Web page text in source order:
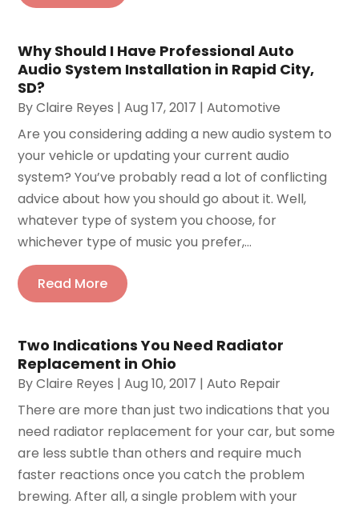
Why Should I Have Professional Auto
Audio System Installation in Rapid City,
SD?
ByClaire Reyes |Aug 17, 2017 |Automotive
Are you considering adding a new audio system to
your vehicle or updating your current audio
system? You’ve probably read a lot of conflicting
advice about how you should go about it. Well,
whatever type of system you choose, for
whichever type of music you prefer,...
Read More
Two Indications You Need Radiator
Replacement in Ohio
ByClaire Reyes |Aug 10, 2017 |Auto Repair
There are more than just two indications that you
need radiator replacement for your car, but some
are less subtle than others and require much
faster reactions once you catch the problem
brewing. After all, a single problem with your